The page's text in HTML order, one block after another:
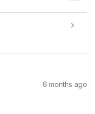
6 months ago